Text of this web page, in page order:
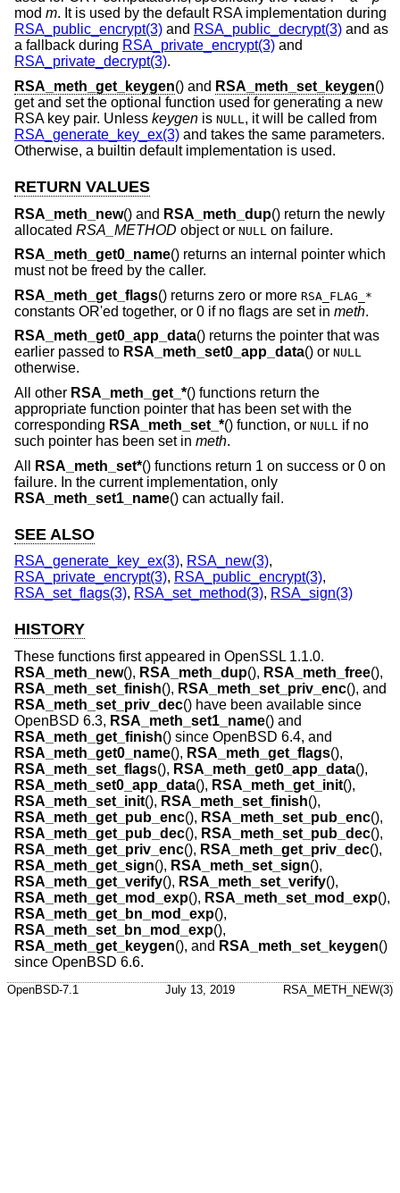
mod m. It is used by the default RSA implementation during
RSA_public_encrypt(3) and RSA_public_decrypt(3) and as
a fallback during RSA_private_encrypt(3) and
RSA_private_decrypt(3).
RSA_meth_get_keygen() and RSA_meth_set_keygen()
get and set the optional function used for generating a new
RSA key pair. Unless keygen is NULL , it will be called from
RSA_generate_key_ex(3) and takes the same parameters.
Otherwise, a builtin default implementation is used.
RETURN VALUES
RSA_meth_new() and RSA_meth_dup() return the newly
allocated RSA_METHOD object or NULL on failure.
RSA_meth_get0_name() returns an internal pointer which
must not be freed by the caller.
RSA_meth_get_flags() returns zero or more RSA_FLAG_*
constants OR'ed together, or 0 if no flags are set in meth.
RSA_meth_get0_app_data() returns the pointer that was
earlier passed to RSA_meth_set0_app_data() or NULL
otherwise.
All other RSA_meth_get_*() functions return the
appropriate function pointer that has been set with the
corresponding RSA_meth_set_*() function, or NULL
if no
such pointer has been set in meth.
All
RSA_meth_set*() functions return 1 on success or 0 on
failure. In the current implementation, only
RSA_meth_set1_name() can actually fail.
SEE ALSO
RSA_generate_key_ex(3), RSA_new(3),
RSA_private_encrypt(3), RSA_public_encrypt(3),
RSA_set_flags(3), RSA_set_method(3), RSA_sign(3)
HISTORY
These functions first appeared in OpenSSL 1.1.0.
RSA_meth_new(), RSA_meth_dup(), RSA_meth_free(),
RSA_meth_set_finish(), RSA_meth_set_priv_enc(), and
RSA_meth_set_priv_dec() have been available since
OpenBSD 6.3, RSA_meth_set1_name() and
RSA_meth_get_finish() since OpenBSD 6.4, and
RSA_meth_get0_name(), RSA_meth_get_flags(),
RSA_meth_set_flags(), RSA_meth_get0_app_data(),
RSA_meth_set0_app_data(), RSA_meth_get_init(),
RSA_meth_set_init(), RSA_meth_set_finish(),
RSA_meth_get_pub_enc(), RSA_meth_set_pub_enc(),
RSA_meth_get_pub_dec(), RSA_meth_set_pub_dec(),
RSA_meth_get_priv_enc(), RSA_meth_get_priv_dec(),
RSA_meth_get_sign(), RSA_meth_set_sign(),
RSA_meth_get_verify(), RSA_meth_set_verify(),
RSA_meth_get_mod_exp(), RSA_meth_set_mod_exp(),
RSA_meth_get_bn_mod_exp(),
RSA_meth_set_bn_mod_exp(),
RSA_meth_get_keygen(), and RSA_meth_set_keygen()
since OpenBSD 6.6.
OpenBSD-7.1 July 13, 2019 RSA_METH_NEW(3)